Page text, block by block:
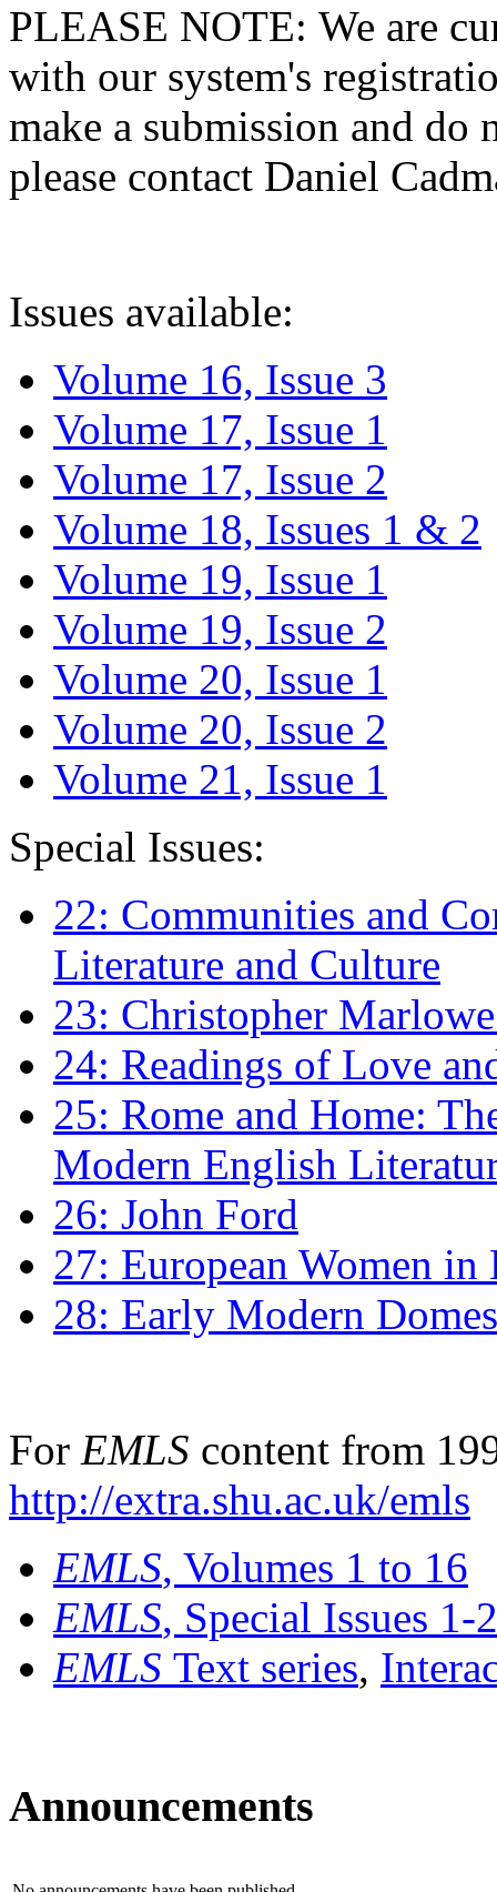
PLEASE NOTE: We are
with our system's
make a submission and do
please contact Daniel
Issues available:
Volume 16, Issue 3
Volume 17, Issue 1
Volume 17, Issue 2
Volume 18, Issues 1 & 2
Volume 19, Issue 1
Volume 19, Issue 2
Volume 20, Issue 1
Volume 20, Issue 2
Volume 21, Issue 1
Special Issues:
22: Communities and
Literature and Culture
23: Christopher
24: Readings of Love
25: Rome and Home:
Modern English
26: John Ford
27: European Women
28: Early Modern
For EMLS content from
http://extra.shu.ac.uk/emls
EMLS, Volumes 1 to 16
EMLS, Special Issues 1-
EMLS Text series,
Announcements